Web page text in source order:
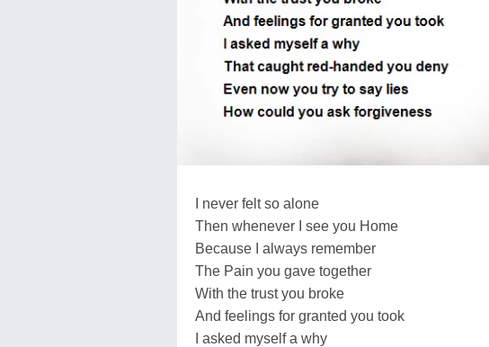
I never felt so alone
Then whenever I see you Home
Because I always remember
The Pain you gave together
With the trust you broke
And feelings for granted you took
I asked myself a why